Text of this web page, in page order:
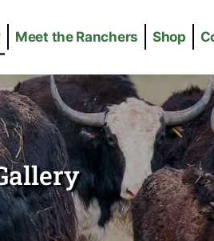
Meet the Ranchers Shop